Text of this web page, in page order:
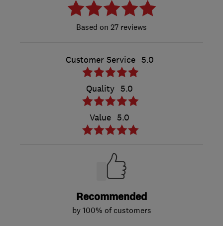
27 reviews
Customer Service 5.0
Quality 5.0
Value 5.0
Recommended
by 100% of customers